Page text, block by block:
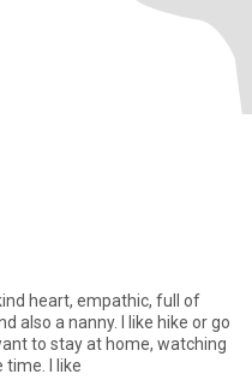
heart, empathic, full of
also a nanny. I like hike or go
to stay at home, watching
I like